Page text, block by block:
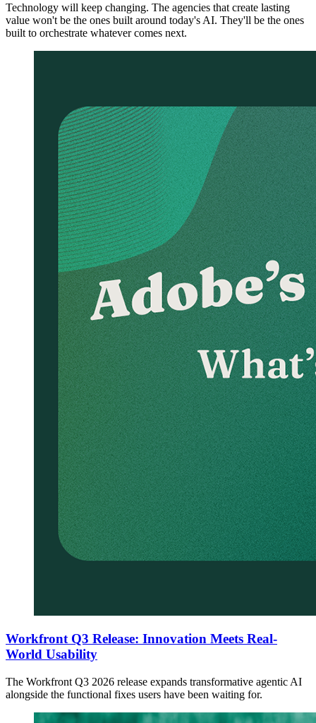
Technology will keep changing. The agencies that create lasting
value won't be the ones built around today's AI. They'll be the ones
built to orchestrate whatever comes next.
Workfront Q3 Release: Innovation Meets Real-
World Usability
The Workfront Q3 2026 release expands transformative agentic AI
alongside the functional fixes users have been waiting for.